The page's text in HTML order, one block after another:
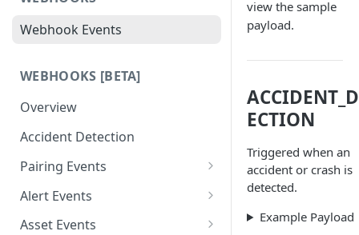
Webhook Events
WEBHOOKS [BETA]
Overview
Accident Detection
Pairing Events
Driver Pair Message
Driver Unpair Message
Alert Events
Alert Creation
Asset Events
view the sample
payload.
ECTION
Triggered when an
accident or crash is
detected.
Example Payload